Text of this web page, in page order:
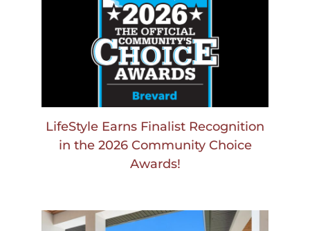
LifeStyle Earns Finalist Recognition
in the 2026 Community Choice
Awards!